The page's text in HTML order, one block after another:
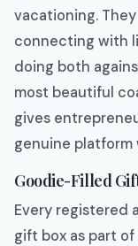
vacationing.
connecting with
doing both
most beautiful
gives
genuine
Goodie-Filled
Every registered
gift box as part